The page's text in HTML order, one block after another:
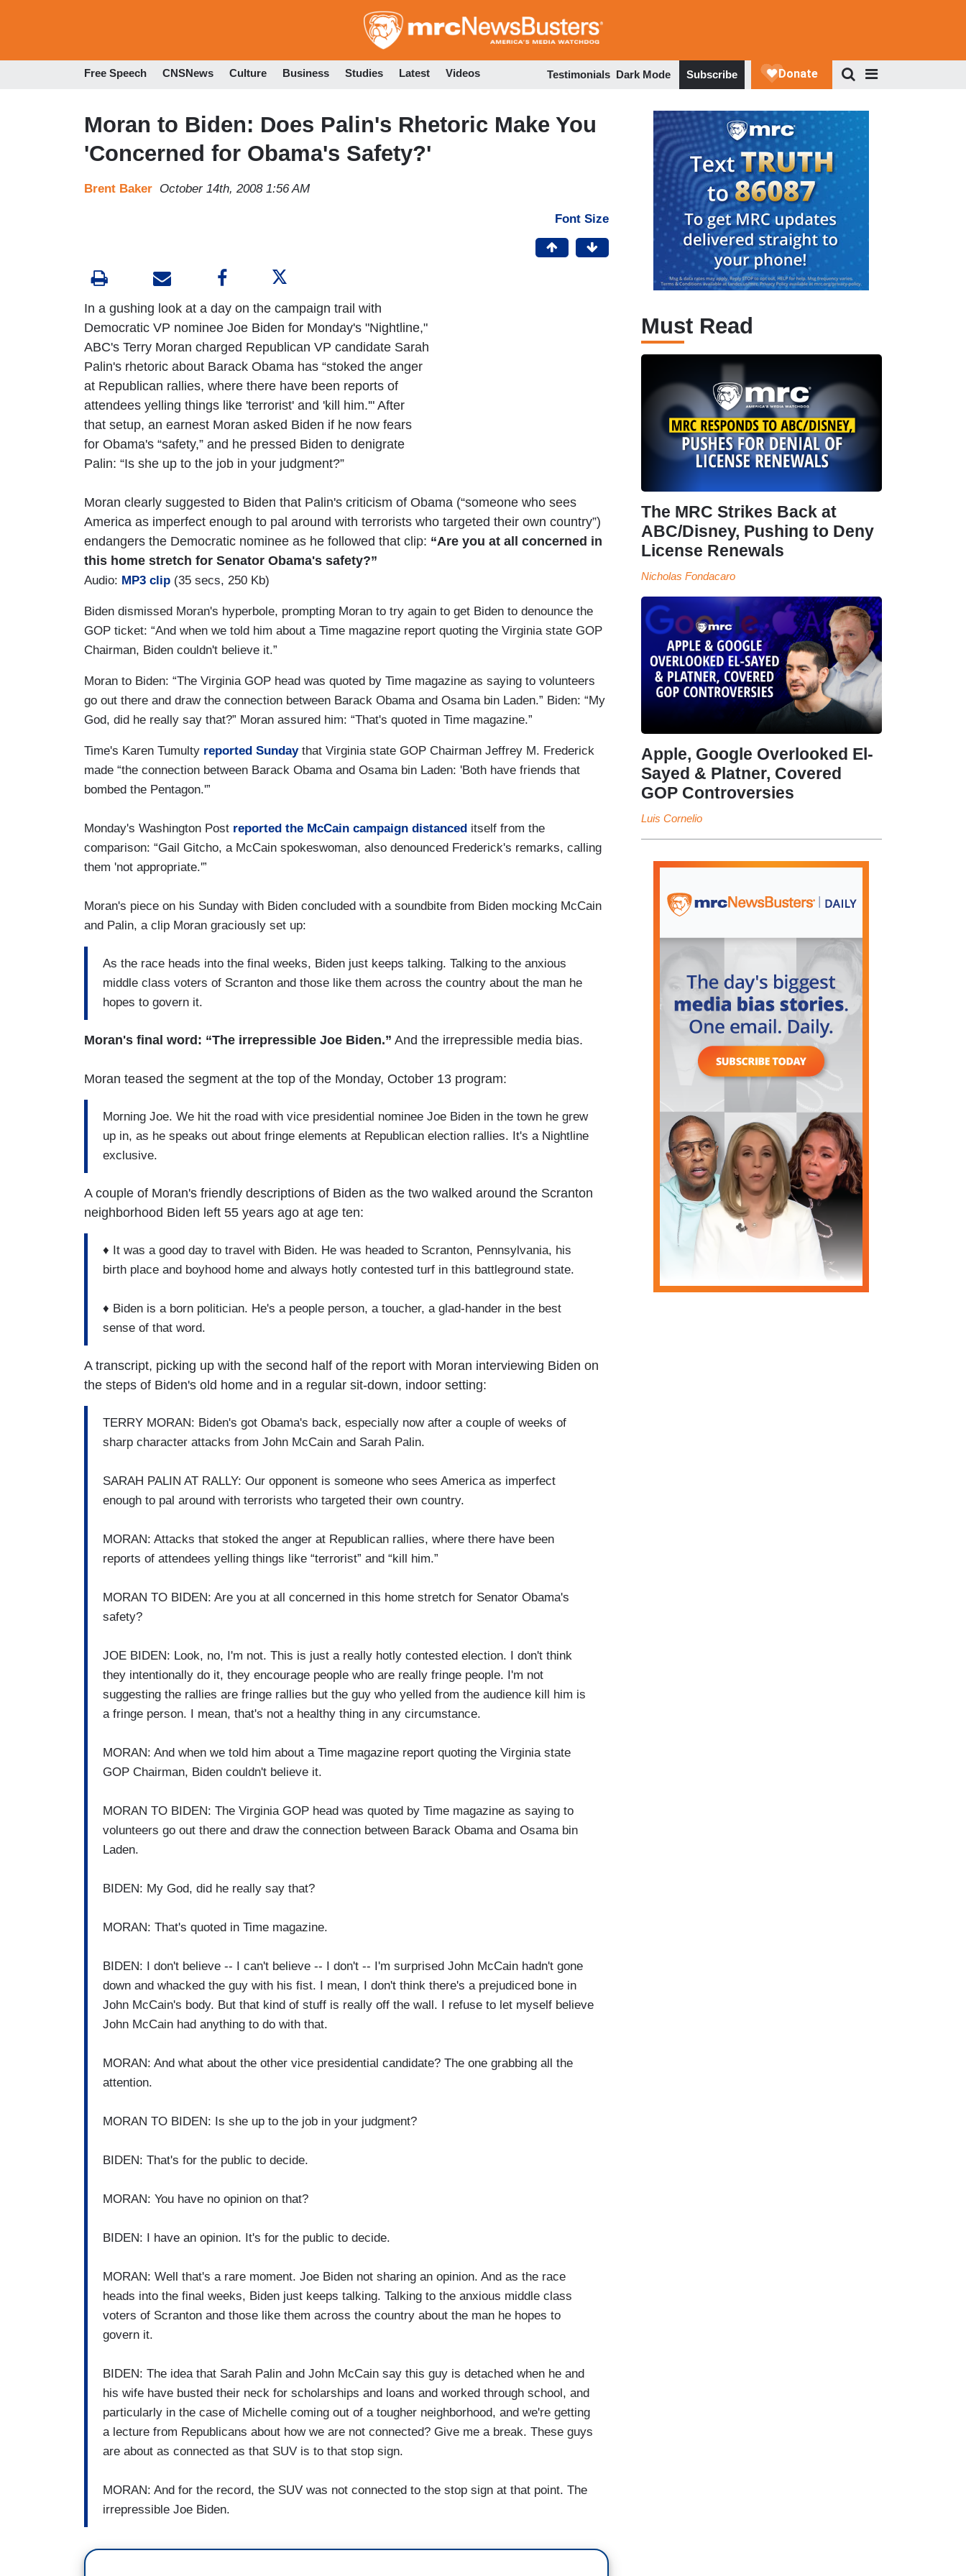
to
Free Speech CNSNews Culture Business Studies Latest Videos Testimonials Dark Mode Subscribe
Moran to Biden: Does Palin's Rhetoric Make You
'Concerned for Obama's Safety?'
Brent Baker October 14th, 2008 1:56 AM
Font Size
In a gushing look at a day on the campaign trail with
Democratic VP nominee Joe Biden for Monday's "Nightline,"
ABC's Terry Moran charged Republican VP candidate Sarah
Palin's rhetoric about Barack Obama has “stoked the anger
at Republican rallies, where there have been reports of
attendees yelling things like 'terrorist' and 'kill him.'" After
that setup, an earnest Moran asked Biden if he now fears
for Obama's “safety,” and he pressed Biden to denigrate
Palin: “Is she up to the job in your judgment?”
Moran clearly suggested to Biden that Palin's criticism of Obama (“someone who sees
America as imperfect enough to pal around with terrorists who targeted their own country”)
endangers the Democratic nominee as he followed that clip: “Are you at all concerned in
this home stretch for Senator Obama's safety?”
Audio: MP3 clip (35 secs, 250 Kb)
Biden dismissed Moran's hyperbole, prompting Moran to try again to get Biden to denounce the
GOP ticket: “And when we told him about a Time magazine report quoting the Virginia state GOP
Chairman, Biden couldn't believe it.”
Moran to Biden: “The Virginia GOP head was quoted by Time magazine as saying to volunteers
go out there and draw the connection between Barack Obama and Osama bin Laden.” Biden: “My
God, did he really say that?” Moran assured him: “That's quoted in Time magazine.”
Time's Karen Tumulty reported Sundaythat Virginia state GOP Chairman Jeffrey M. Frederick
made “the connection between Barack Obama and Osama bin Laden: 'Both have friends that
bombed the Pentagon.'”
Monday's Washington Post reported the McCain campaign distanced itself from the
comparison: “Gail Gitcho, a McCain spokeswoman, also denounced Frederick's remarks, calling
them 'not appropriate.'”
Moran's piece on his Sunday with Biden concluded with a soundbite from Biden mocking McCain
and Palin, a clip Moran graciously set up:
As the race heads into the final weeks, Biden just keeps talking. Talking to the anxious
middle class voters of Scranton and those like them across the country about the man he
hopes to govern it.
Moran's final word: “The irrepressible Joe Biden.” And the irrepressible media bias.
Moran teased the segment at the top of the Monday, October 13 program:
Morning Joe. We hit the road with vice presidential nominee Joe Biden in the town he grew
up in, as he speaks out about fringe elements at Republican election rallies. It's a Nightline
exclusive.
A couple of Moran's friendly descriptions of Biden as the two walked around the Scranton
neighborhood Biden left 55 years ago at age ten:
♦ It was a good day to travel with Biden. He was headed to Scranton, Pennsylvania, his
birth place and boyhood home and always hotly contested turf in this battleground state.
♦ Biden is a born politician. He's a people person, a toucher, a glad-hander in the best
sense of that word.
A transcript, picking up with the second half of the report with Moran interviewing Biden on
the steps of Biden's old home and in a regular sit-down, indoor setting:
TERRY MORAN: Biden's got Obama's back, especially now after a couple of weeks of
sharp character attacks from John McCain and Sarah Palin.
SARAH PALIN AT RALLY: Our opponent is someone who sees America as imperfect
enough to pal around with terrorists who targeted their own country.
MORAN: Attacks that stoked the anger at Republican rallies, where there have been
reports of attendees yelling things like “terrorist” and “kill him.”
MORAN TO BIDEN: Are you at all concerned in this home stretch for Senator Obama's
safety?
JOE BIDEN: Look, no, I'm not. This is just a really hotly contested election. I don't think
they intentionally do it, they encourage people who are really fringe people. I'm not
suggesting the rallies are fringe rallies but the guy who yelled from the audience kill him is
a fringe person. I mean, that's not a healthy thing in any circumstance.
MORAN: And when we told him about a Time magazine report quoting the Virginia state
GOP Chairman, Biden couldn't believe it.
MORAN TO BIDEN: The Virginia GOP head was quoted by Time magazine as saying to
volunteers go out there and draw the connection between Barack Obama and Osama bin
Laden.
BIDEN: My God, did he really say that?
MORAN: That's quoted in Time magazine.
BIDEN: I don't believe -- I can't believe -- I don't -- I'm surprised John McCain hadn't gone
down and whacked the guy with his fist. I mean, I don't think there's a prejudiced bone in
John McCain's body. But that kind of stuff is really off the wall. I refuse to let myself believe
John McCain had anything to do with that.
MORAN: And what about the other vice presidential candidate? The one grabbing all the
attention.
MORAN TO BIDEN: Is she up to the job in your judgment?
BIDEN: That's for the public to decide.
MORAN: You have no opinion on that?
BIDEN: I have an opinion. It's for the public to decide.
MORAN: Well that's a rare moment. Joe Biden not sharing an opinion. And as the race
heads into the final weeks, Biden just keeps talking. Talking to the anxious middle class
voters of Scranton and those like them across the country about the man he hopes to
govern it.
BIDEN: The idea that Sarah Palin and John McCain say this guy is detached when he and
his wife have busted their neck for scholarships and loans and worked through school, and
particularly in the case of Michelle coming out of a tougher neighborhood, and we're getting
a lecture from Republicans about how we are not connected? Give me a break. These guys
are about as connected as that SUV is to that stop sign.
MORAN: And for the record, the SUV was not connected to the stop sign at that point. The
irrepressible Joe Biden.
Must Read
The MRC Strikes Back at
ABC/Disney, Pushing to Deny
License Renewals
Nicholas Fondacaro
Apple, Google Overlooked El-
Sayed & Platner, Covered
GOP Controversies
Luis Cornelio